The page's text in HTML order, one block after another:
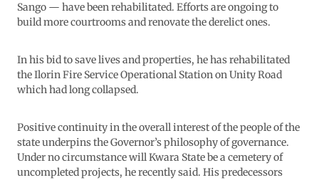
Sango — have been rehabilitated. Efforts are ongoing to
build more courtrooms and renovate the derelict ones.
In his bid to save lives and properties, he has rehabilitated
the Ilorin Fire Service Operational Station on Unity Road
which had long collapsed.
Positive continuity in the overall interest of the people of the
state underpins the Governor’s philosophy of governance.
Under no circumstance will Kwara State be a cemetery of
uncompleted projects, he recently said. His predecessors